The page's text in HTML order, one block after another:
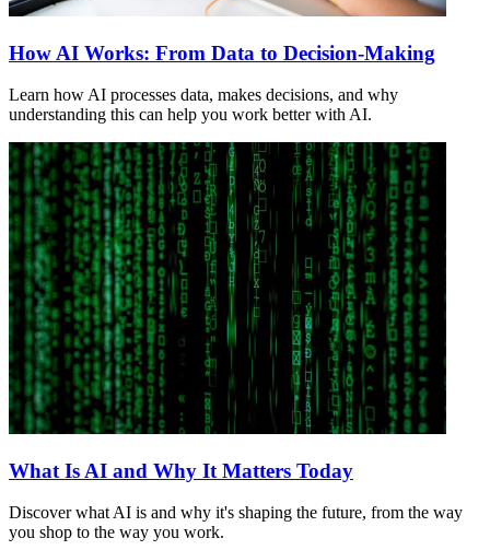
How AI Works: From Data to Decision-Making
Learn how AI processes data, makes decisions, and why
understanding this can help you work better with AI.
What Is AI and Why It Matters Today
Discover what AI is and why it's shaping the future, from the way
you shop to the way you work.